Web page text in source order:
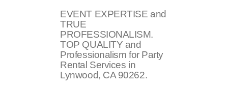
EVENT EXPERTISE and
TRUE
PROFESSIONALISM.
TOP QUALITY and
Professionalism for Party
Rental Services in
Lynwood, CA 90262.